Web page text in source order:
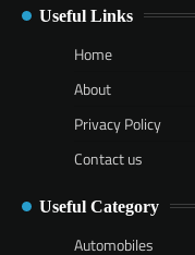
Useful Links
Home
About
Privacy Policy
Contact us
Useful Category
Automobiles